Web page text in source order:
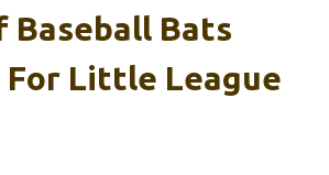
Baseball Bats
Little League